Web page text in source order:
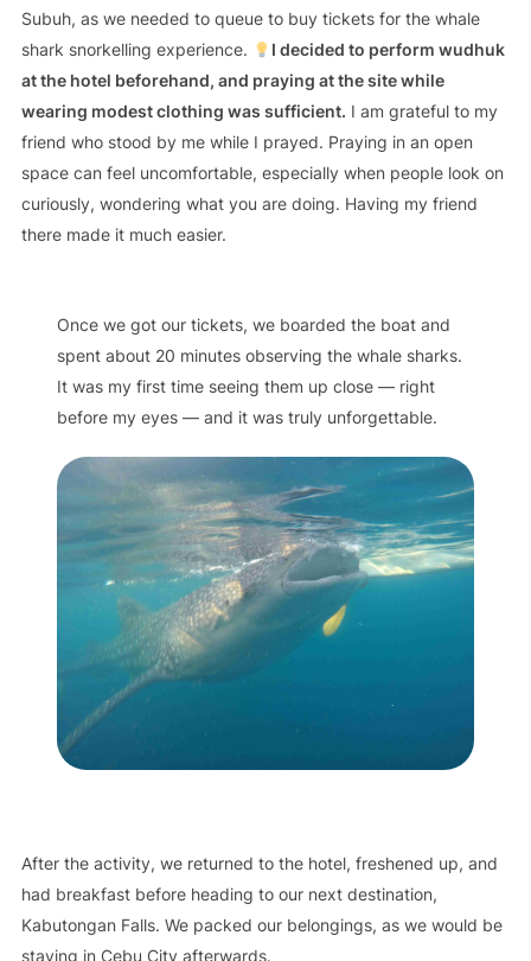
Subuh, as we needed to queue to buy tickets for the whale
shark snorkelling experience.
I decided to perform wudhuk
at the hotel beforehand, and praying at the site while
wearing modest clothing was sufficient. I am grateful to my
friend who stood by me while I prayed. Praying in an open
space can feel uncomfortable, especially when people look on
curiously, wondering what you are doing. Having my friend
there made it much easier.
Once we got our tickets, we boarded the boat and
spent about 20 minutes observing the whale sharks.
It was my first time seeing them up close — right
before my eyes — and it was truly unforgettable.
After the activity, we returned to the hotel, freshened up, and
had breakfast before heading to our next destination,
Kabutongan Falls. We packed our belongings, as we would be
staying in Cebu City afterwards.